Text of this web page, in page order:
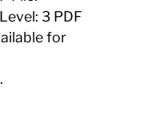
3 PDF
for